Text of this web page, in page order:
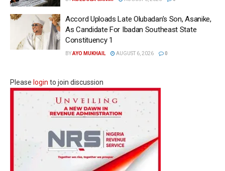
Accord Uploads Late Olubadan’s Son, Asanike,
As Candidate For Ibadan Southeast State
Constituency 1
BYAYO MUKHAIL AUGUST 6, 2026 0
Please login to join discussion